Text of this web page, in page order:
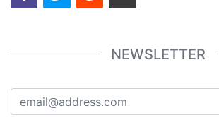
NEWSLETTER